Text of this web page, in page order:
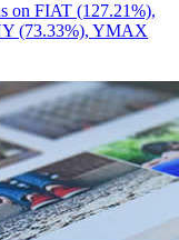
on FIAT (127.21%),
(73.33%), YMAX